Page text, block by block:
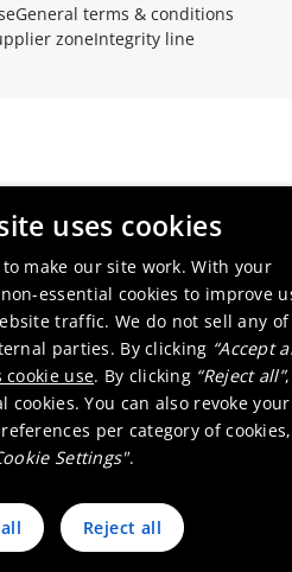
General terms & conditions
zoneIntegrity line
uses cookies
make our site work. With your
essential cookies to improve
traffic. We do not sell any of
parties. By clicking “Accept
use. By clicking “Reject all”,
You can also revoke your
per category of
Settings".
Reject all